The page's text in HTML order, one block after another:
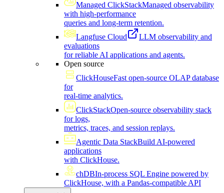
Managed ClickStackManaged observability
with high-performance
queries and long-term retention.
Langfuse Cloud
LLM observability and
evaluations
for reliable AI applications and agents.
Open source
ClickHouseFast open-source OLAP database
for
real-time analytics.
ClickStackOpen-source observability stack
for logs,
metrics, traces, and session replays.
Agentic Data StackBuild AI-powered
applications
with ClickHouse.
chDBIn-process SQL Engine powered by
ClickHouse, with a Pandas-compatible API